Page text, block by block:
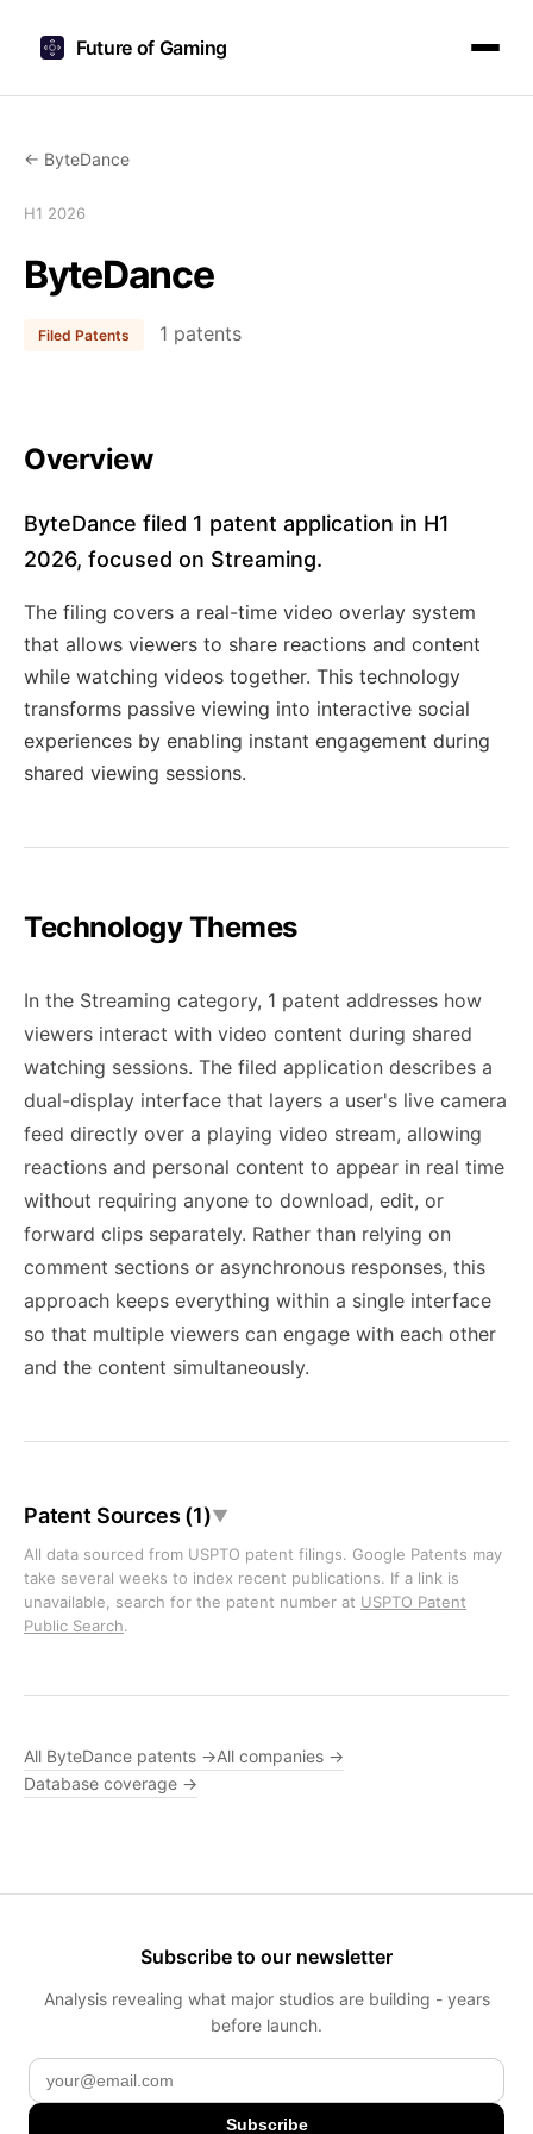
Future of Gaming
← ByteDance
H1 2026
ByteDance
Filed Patents 1 patents
Overview
ByteDance filed 1 patent application in H1
2026, focused on Streaming.
The filing covers a real-time video overlay system
that allows viewers to share reactions and content
while watching videos together. This technology
transforms passive viewing into interactive social
experiences by enabling instant engagement during
shared viewing sessions.
Technology Themes
In the Streaming category, 1 patent addresses how
viewers interact with video content during shared
watching sessions. The filed application describes a
dual-display interface that layers a user's live camera
feed directly over a playing video stream, allowing
reactions and personal content to appear in real time
without requiring anyone to download, edit, or
forward clips separately. Rather than relying on
comment sections or asynchronous responses, this
approach keeps everything within a single interface
so that multiple viewers can engage with each other
and the content simultaneously.
Patent Sources (1)▼
All data sourced from USPTO patent filings. Google Patents may
take several weeks to index recent publications. If a link is
unavailable, search for the patent number at USPTO Patent
Public Search.
All ByteDance patents →All companies →
Database coverage →
Subscribe to our newsletter
Analysis revealing what major studios are building - years
before launch.
Subscribe